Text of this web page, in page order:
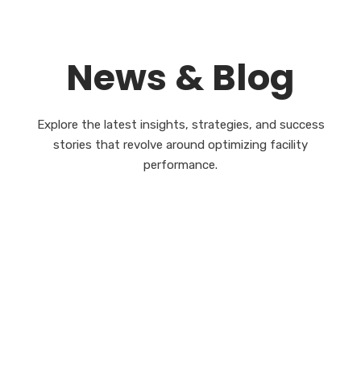
News & Blog
Explore the latest insights, strategies, and success
stories that revolve around optimizing facility
performance.